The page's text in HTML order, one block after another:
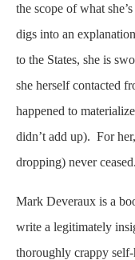
the scope of what
digs into an
to the States, she is
she herself contacted
happened to
didn’t add up). For
dropping) never ceased.
Mark Deveraux is a
write a legitimately
thoroughly crappy